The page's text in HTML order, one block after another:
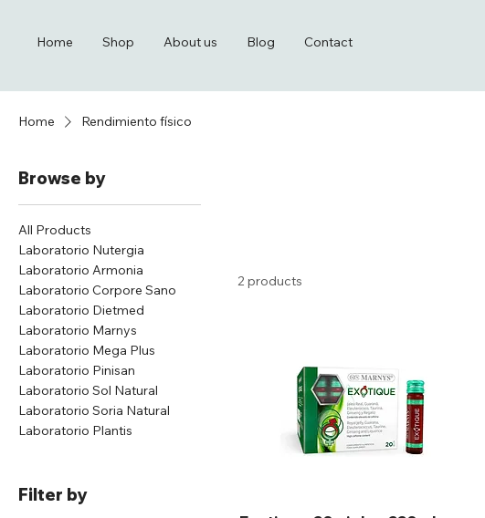
Home Shop About us Blog Contact
Home Rendimiento físico
Browse by
All Products
Laboratorio Nutergia
Laboratorio Armonia
Laboratorio Corpore Sano
Laboratorio Dietmed
Laboratorio Marnys
Laboratorio Mega Plus
Laboratorio Pinisan
Laboratorio Sol Natural
Laboratorio Soria Natural
Laboratorio Plantis
Filter by
2 products